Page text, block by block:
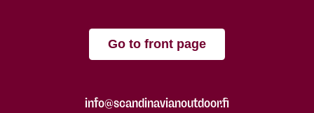
Go to front page
info@scandinavianoutdoor.fi